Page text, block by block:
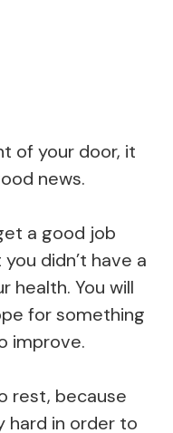
of your door, it
news.
a good job
didn’t have a
health. You will
for something
improve.
rest, because
hard in order to